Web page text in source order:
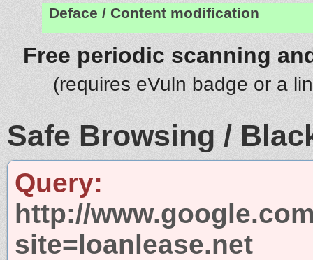
Deface / Content modification
Free periodic scanning
(requires eVuln badge or a
Safe Browsing /
Query:
http://
site=loanlease.net